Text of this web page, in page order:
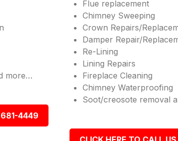
more…
681-4449
Flue replacement
Chimney Sweeping
Crown Repairs/
Damper Repair/
Re-Lining
Lining Repairs
Fireplace Cleaning
Chimney Waterproofing
Soot/creosote removal